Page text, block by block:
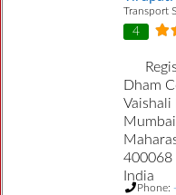
Transport
4
Dham
Vaishali
Mumbai
400068
India
Phone: